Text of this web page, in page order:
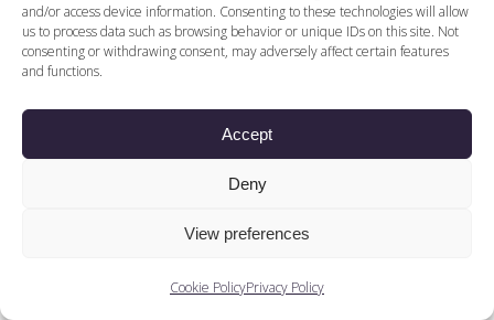
and/or access device information. Consenting to these technologies will allow
us to process data such as browsing behavior or unique IDs on this site. Not
consenting or withdrawing consent, may adversely affect certain features
and functions.
Accept
Deny
View preferences
Cookie PolicyPrivacy Policy
© 2026 Voices of British Ballet |Privacy Policy
Company (registered in England company number
Web Design by